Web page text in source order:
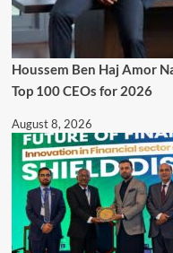
Houssem Ben Haj Amor
Top 100 CEOs for 2026
August 8, 2026